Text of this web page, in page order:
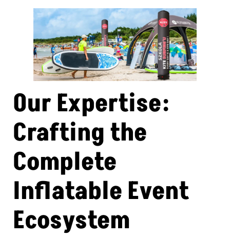
Our Expertise:
Crafting the
Complete
Inflatable Event
Ecosystem